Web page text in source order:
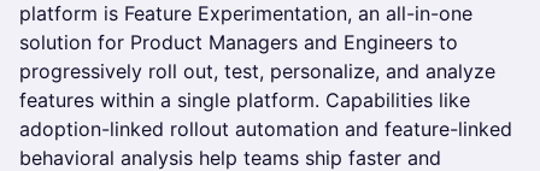
platform is Feature Experimentation, an all-in-one
solution for Product Managers and Engineers to
progressively roll out, test, personalize, and analyze
features within a single platform. Capabilities like
adoption-linked rollout automation and feature-linked
behavioral analysis help teams ship faster and